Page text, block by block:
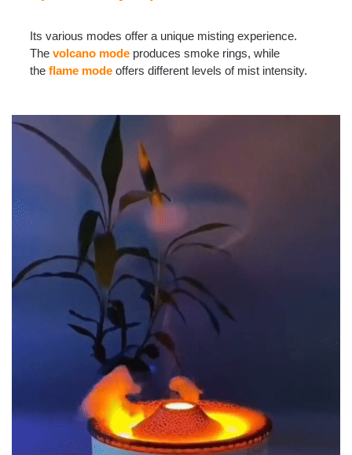
Its various modes offer a unique misting experience.
The volcano modeproduces smoke rings, while
the flame modeoffers different levels of mist intensity.